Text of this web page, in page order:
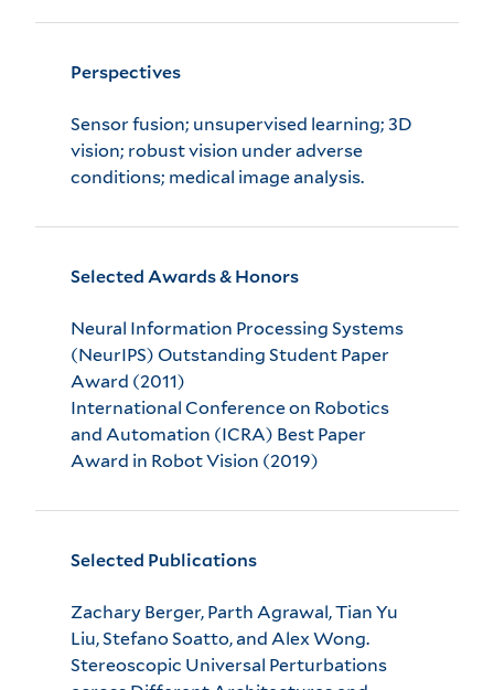
Perspectives
Sensor fusion; unsupervised learning; 3D
vision; robust vision under adverse
conditions; medical image analysis.
Selected Awards & Honors
Neural Information Processing Systems
(NeurIPS) Outstanding Student Paper
Award (2011)
International Conference on Robotics
and Automation (ICRA) Best Paper
Award in Robot Vision (2019)
Selected Publications
Zachary Berger, Parth Agrawal, Tian Yu
Liu, Stefano Soatto, and Alex Wong.
Stereoscopic Universal Perturbations